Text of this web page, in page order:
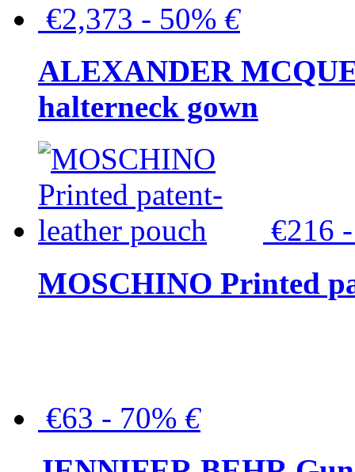
€2,373 - 50% €
ALEXANDER
halterneck gown
€216
MOSCHINO Printed
€63 - 70% €